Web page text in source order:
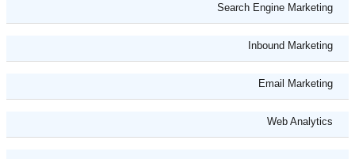
Search Engine Marketing
Inbound Marketing
Email Marketing
Web Analytics